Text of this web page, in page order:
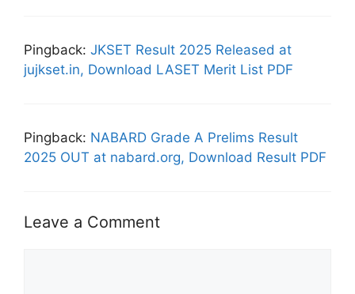
Pingback: JKSET Result 2025 Released at
jujkset.in, Download LASET Merit List PDF
Pingback: NABARD Grade A Prelims Result
2025 OUT at nabard.org, Download Result PDF
Leave a Comment